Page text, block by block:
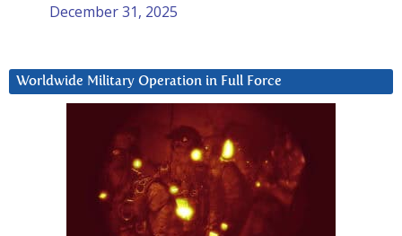
December 31, 2025
Worldwide Military Operation in Full Force